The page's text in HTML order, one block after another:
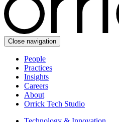
Close navigation
People
Practices
Insights
Careers
About
Orrick Tech Studio